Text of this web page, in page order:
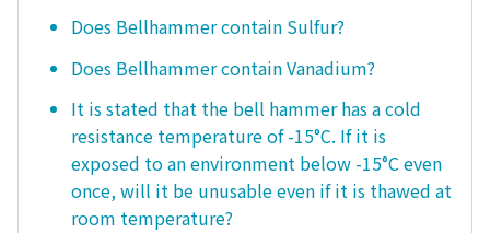
Does Bellhammer contain Sulfur?
Does Bellhammer contain Vanadium?
It is stated that the bell hammer has a cold
resistance temperature of -15°C. If it is
exposed to an environment below -15°C even
once, will it be unusable even if it is thawed at
room temperature?